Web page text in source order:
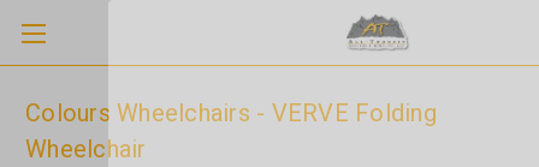
Colours Wheelchairs - VERVE Folding
Wheelchair